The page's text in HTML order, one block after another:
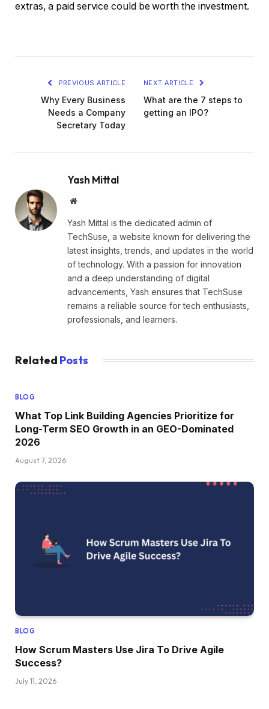
extras, a paid service could be worth the investment.
PREVIOUS ARTICLE
Why Every Business
Needs a Company
Secretary Today
NEXT ARTICLE
What are the 7 steps to
getting an IPO?
Yash Mittal
Website
Yash Mittal is the dedicated admin of
TechSuse, a website known for delivering the
latest insights, trends, and updates in the world
of technology. With a passion for innovation
and a deep understanding of digital
advancements, Yash ensures that TechSuse
remains a reliable source for tech enthusiasts,
professionals, and learners.
Related Posts
BLOG
What Top Link Building Agencies Prioritize for
Long-Term SEO Growth in an GEO-Dominated
2026
August 7, 2026
BLOG
How Scrum Masters Use Jira To Drive Agile
Success?
July 11, 2026